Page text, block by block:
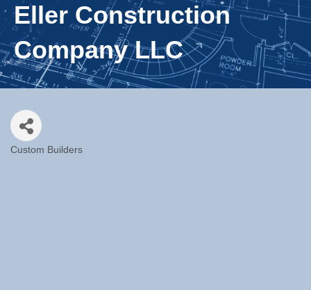
Eller Construction
Company LLC
Custom Builders